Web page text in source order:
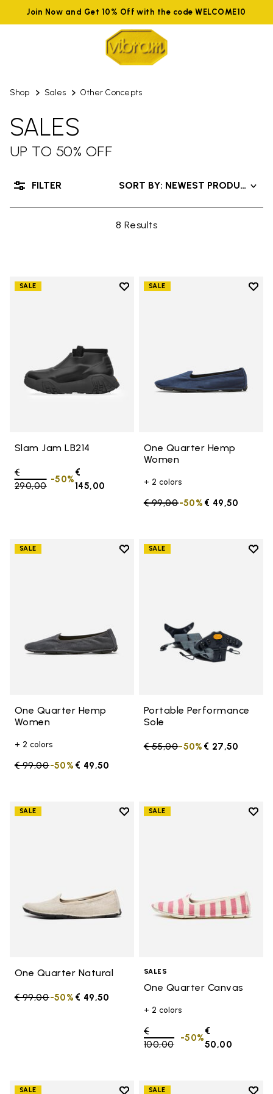
Join Now and Get 10% Off with the code WELCOME10
Shop Sales Other Concepts
SALES
UP TO 50% OFF
8 Results
SORT BY: NEWEST PRODUCTS
FILTER
SALE
Add to wishlist
Slam Jam LB214
Price reduced from
€
290,00to
€
145,00
-50%
SALE
Add
One Quarter Hemp
Women
+ 2 colors
Price reduced from
€ 99,00to € 49,50
-50%
SALE
Add to wishlist
One Quarter Hemp
Women
+ 2 colors
Price reduced from
€ 99,00to € 49,50
-50%
SALE
Add
Portable Performance
Sole
Price reduced from
€ 55,00to € 27,50
-50%
SALE
Add to wishlist
One Quarter Natural
Price reduced from
€ 99,00to € 49,50
-50%
SALE
Add
SALES
One Quarter Canvas
+ 2 colors
Price reduced from
€
100,00to
€
50,00
-50%
SALE Add to wishlist
SALE Add